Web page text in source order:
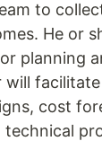
to
He or
planning
cost
technical